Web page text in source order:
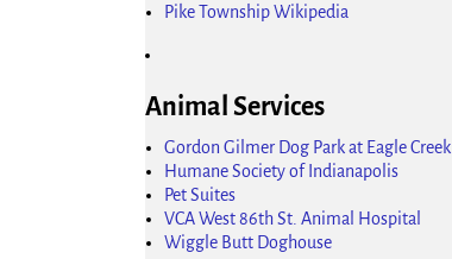
Pike Township Wikipedia
Animal Services
Gordon Gilmer Dog Park at Eagle Creek
Humane Society of Indianapolis
Pet Suites
VCA West 86th St. Animal Hospital
Wiggle Butt Doghouse